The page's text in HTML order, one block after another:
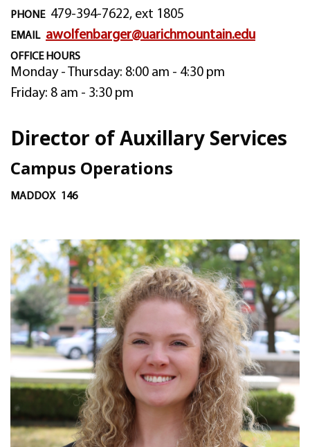
PHONE 479-394-7622, ext 1805
EMAIL awolfenbarger@uarichmountain.edu
OFFICE HOURS
Monday - Thursday: 8:00 am - 4:30 pm
Friday: 8 am - 3:30 pm
Director of Auxillary Services
Campus Operations
MADDOX 146